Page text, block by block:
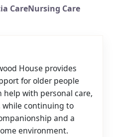
CareNursing Care
House provides
for older people
with personal care,
while continuing to
and a
environment.